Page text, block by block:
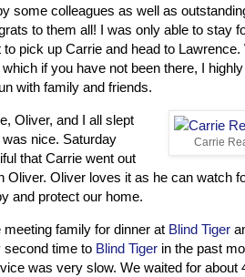
some colleagues as well as
to them all! I was only able to stay
to pick up Carrie and head to Lawrence.
which if you have not been there, I
with family and friends.
Carrie
Oliver, and I all slept
nice. Saturday
that Carrie went out
Oliver. Oliver loves it as he can watch
and protect our home.
family for dinner at Blind Tiger
time to Blind Tiger in the past
was very slow. We waited for about